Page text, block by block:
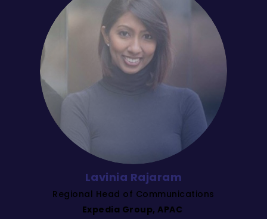
Lavinia Rajaram
Regional Head of Communications
Expedia Group, APAC